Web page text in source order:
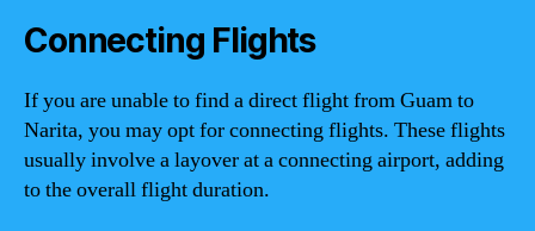
Connecting Flights
If you are unable to find a direct flight from Guam to
Narita, you may opt for connecting flights. These flights
usually involve a layover at a connecting airport, adding
to the overall flight duration.